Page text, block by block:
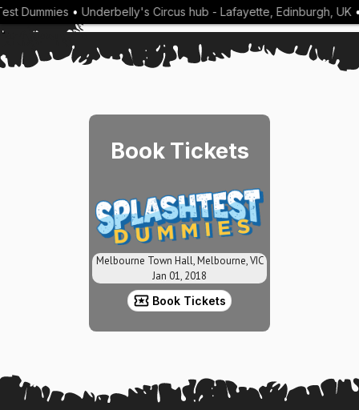
Dummies•Underbelly's Circus hub - Lafayette, Edinburgh, UK•
Book Tickets
Melbourne Town Hall, Melbourne, VIC
Jan 01, 2018
Book Tickets